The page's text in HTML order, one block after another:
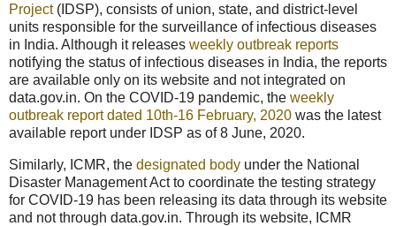
Project(IDSP), consists of union, state, and district-level
units responsible for the surveillance of infectious diseases
in India. Although it releases weekly outbreak reports
notifying the status of infectious diseases in India, the reports
are available only on its website and not integrated on
data.gov.in. On the COVID-19 pandemic, the weekly
outbreak report dated 10th-16 February, 2020 was the latest
available report under IDSP as of 8 June, 2020.
Similarly, ICMR, the designated body under the National
Disaster Management Act to coordinate the testing strategy
for COVID-19 has been releasing its data through its website
and not through data.gov.in. Through its website, ICMR